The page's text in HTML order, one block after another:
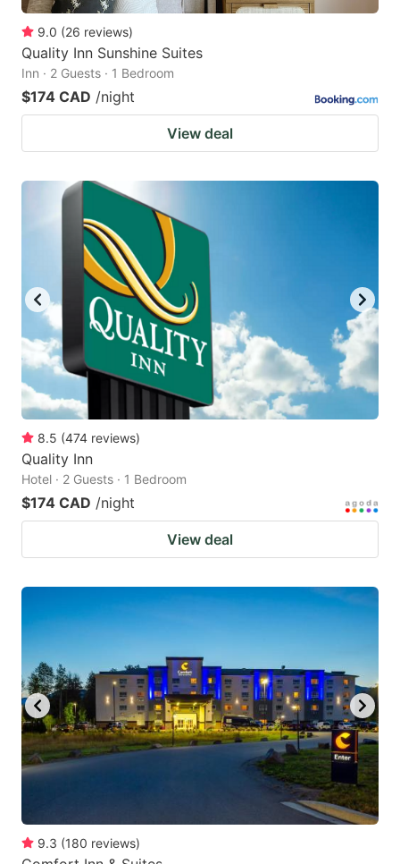
9.0 (26 reviews)
Quality Inn Sunshine Suites
Inn · 2 Guests · 1 Bedroom
$174 CAD /night
View deal
8.5 (474 reviews)
Quality Inn
Hotel · 2 Guests · 1 Bedroom
$174 CAD /night
View deal
9.3 (180 reviews)